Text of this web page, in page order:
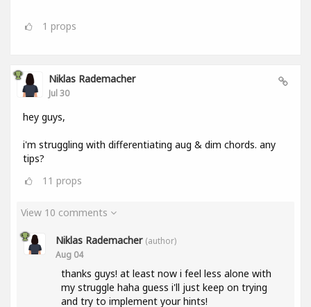
1 props
Niklas Rademacher
Jul 30
hey guys,
i'm struggling with differentiating aug & dim chords. any
tips?
11 props
View 10 comments
Niklas Rademacher (author)
Aug 04
thanks guys! at least now i feel less alone with
my struggle haha guess i'll just keep on trying
and try to implement your hints!